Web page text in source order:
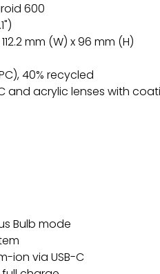
600
mm (W) x 96 mm (H)
40% recycled
and acrylic lenses with
Bulb mode
ion via USB-C